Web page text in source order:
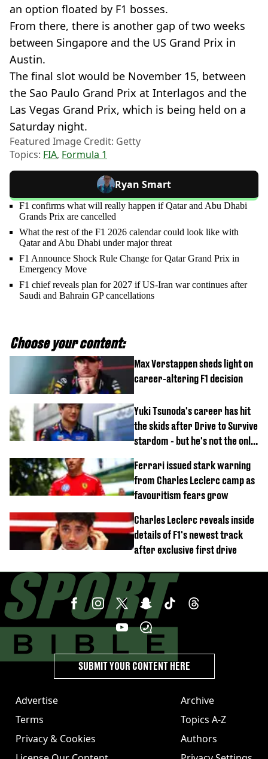
an option floated by F1 bosses.
From there, there is another gap of two weeks
between Singapore and the US Grand Prix in
Austin.
The final slot would be November 15, between
the Sao Paulo Grand Prix at Interlagos and the
Las Vegas Grand Prix, which is being held on a
Saturday night.
Featured Image Credit: Getty
Topics: FIA, Formula 1
Ryan Smart
F1 confirms what will really happen if Qatar and Abu Dhabi
Grands Prix are cancelled
What the rest of the F1 2026 calendar could look like with
Qatar and Abu Dhabi under major threat
F1 Announce Shock Rule Change for Qatar Grand Prix in
Emergency Move
F1 chief reveals plan for 2027 if US-Iran war continues after
Saudi and Bahrain GP cancellations
Choose your content:
Max Verstappen sheds light on
career-altering F1 decision
Yuki Tsunoda's career has hit
the skids after Drive to Survive
stardom - but he's not the only
Ferrari issued stark warning
from Charles Leclerc camp as
favouritism fears grow
Charles Leclerc reveals inside
details of F1's newest track
after exclusive first drive
Advertise
Terms
Privacy & Cookies
Archive
Topics A-Z
Authors
SUBMIT YOUR CONTENT HERE